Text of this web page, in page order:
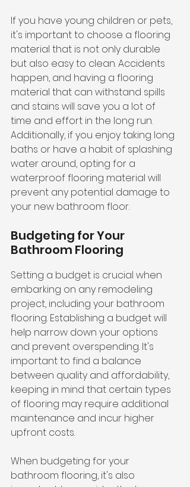
If you have young children or pets,
it's important to choose a flooring
material that is not only durable
but also easy to clean. Accidents
happen, and having a flooring
material that can withstand spills
and stains will save you a lot of
time and effort in the long run.
Additionally, if you enjoy taking long
baths or have a habit of splashing
water around, opting for a
waterproof flooring material will
prevent any potential damage to
your new bathroom floor.
Budgeting for Your
Bathroom Flooring
Setting a budget is crucial when
embarking on any remodeling
project, including your bathroom
flooring. Establishing a budget will
help narrow down your options
and prevent overspending. It's
important to find a balance
between quality and affordability,
keeping in mind that certain types
of flooring may require additional
maintenance and incur higher
upfront costs.
When budgeting for your
bathroom flooring, it's also